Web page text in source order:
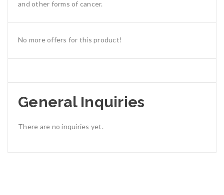
and other forms of cancer.
No more offers for this product!
General Inquiries
There are no inquiries yet.